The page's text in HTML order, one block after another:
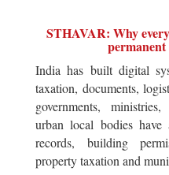
STHAVAR: Why
India has built digital
taxation, documents,
governments,
urban local bodies have
records, building
property taxation and